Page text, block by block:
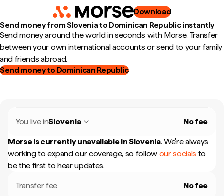
Download
Send money from Slovenia to Dominican Republic instantly
Send money around the world in seconds with Morse. Transfer
between your own international accounts or send to your family
and friends abroad.
Send money to Dominican Republic
You live inSlovenia No fee
Morse is currently unavailable inSlovenia. We're always
working to expand our coverage, so follow our socials to
be the first to hear updates.
Transfer fee No fee